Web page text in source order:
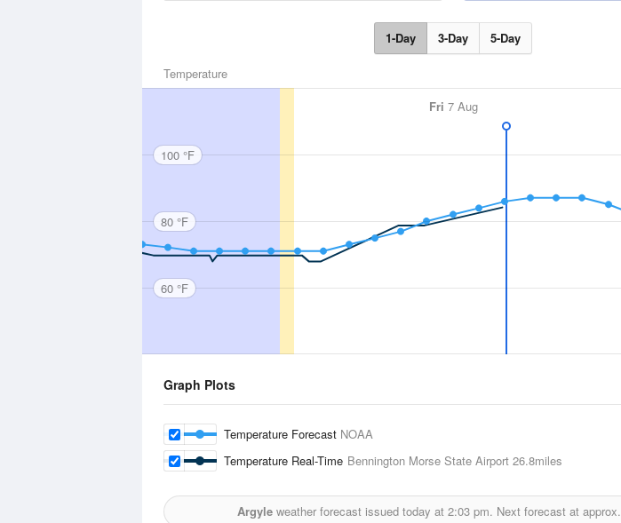
1-Day 3-Day 5-Day
Temperature
Fri 7 Aug
100 °F
80 °F
60 °F
Graph Plots
Temperature Forecast NOAA
Temperature Real-Time Bennington Morse State Airport 26.8miles
Argyleweather forecast issued today at 2:03 pm. Next forecast at approx.